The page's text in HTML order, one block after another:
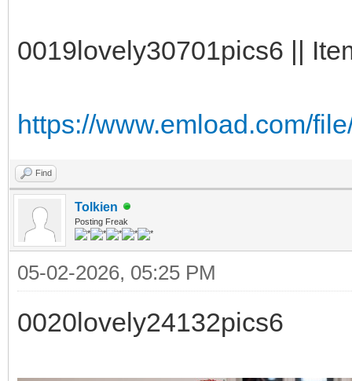
0019lovely30701pics6 ||
https://www.emload.com/
Find
Tolkien
Posting Freak
05-02-2026, 05:25 PM
0020lovely24132pics6